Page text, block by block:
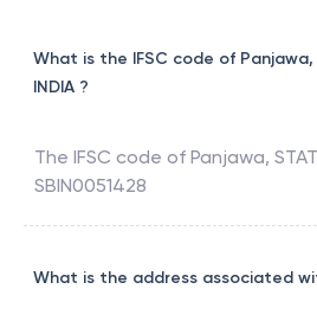
What is the IFSC code of Panjawa,
INDIA ?
The IFSC code of Panjawa,
SBIN0051428
What is the address associated